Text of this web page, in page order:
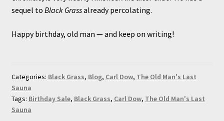
sequel to Black Grassalready percolating.
Happy birthday, old man — and keep on writing!
Categories: Black Grass, Blog, Carl Dow, The Old Man's Last
Sauna
Tags: Birthday Sale, Black Grass, Carl Dow, The Old Man's Last
Sauna